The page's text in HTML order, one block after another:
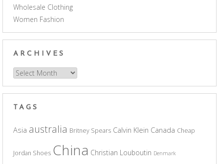
Wholesale Clothing
Women Fashion
ARCHIVES
Archives
TAGS
Asia australia Britney Spears Calvin Klein Canada Cheap
Jordan Shoes China Christian Louboutin Denmark